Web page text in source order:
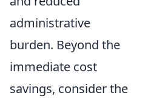
administrative
burden. Beyond the
immediate cost
savings, consider the